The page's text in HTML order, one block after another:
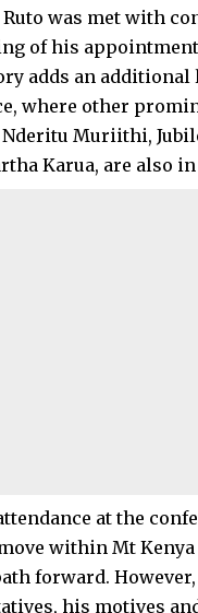
was met with
of his
adds an
where other
Muriithi,
Karua, are also
at the
within Mt
forward.
his motives